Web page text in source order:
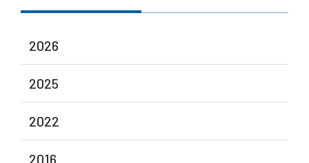
2026
2025
2022
2016